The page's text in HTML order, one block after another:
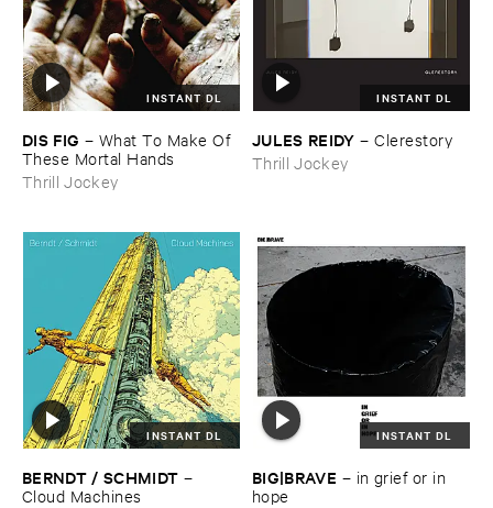
INSTANT DL
DIS ​FIG – What ​To ​Make ​Of ​
These ​Mortal ​Hands
Thrill Jockey
INSTANT DL
JULES ​REIDY –Clerestory
Thrill Jockey
INSTANT DL
BERNDT / ​SCHMIDT –
Cloud ​Machines
INSTANT DL
BIG|​BRAVE – in ​grief ​or ​in ​
hope